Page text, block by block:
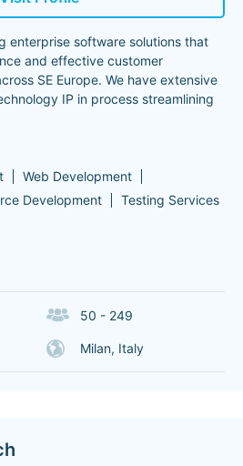
enterprise software solutions that
and effective customer
SE Europe. We have extensive
IP in process streamlining
Web Development
Development Testing Services
50 - 249
Milan, Italy